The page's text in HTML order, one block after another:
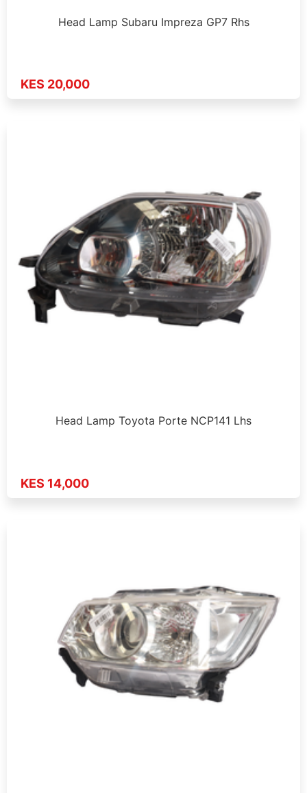
Head Lamp Subaru Impreza GP7 Rhs
KES 20,000
Head Lamp Toyota Porte NCP141 Lhs
KES 14,000